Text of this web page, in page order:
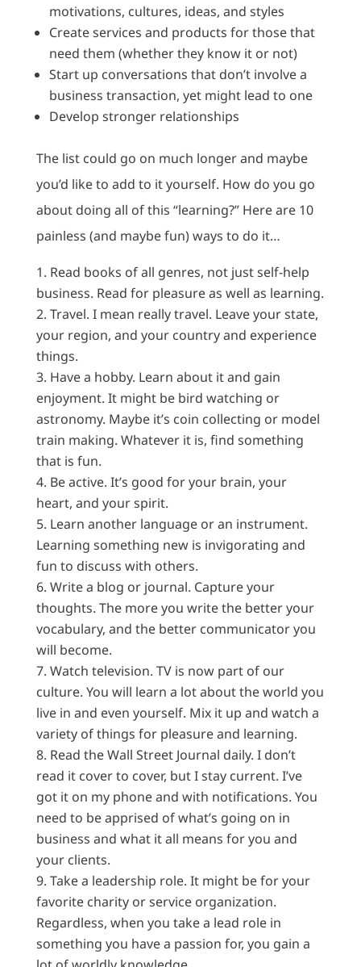
motivations, cultures, ideas, and styles
Create services and products for those that
need them (whether they know it or not)
Start up conversations that don’t involve a
business transaction, yet might lead to one
Develop stronger relationships
The list could go on much longer and maybe
you’d like to add to it yourself. How do you go
about doing all of this “learning?” Here are 10
painless (and maybe fun) ways to do it…
Read books of all genres, not just self-help
business. Read for pleasure as well as learning.
Travel. I mean really travel. Leave your state,
your region, and your country and experience
things.
Have a hobby. Learn about it and gain
enjoyment. It might be bird watching or
astronomy. Maybe it’s coin collecting or model
train making. Whatever it is, find something
that is fun.
Be active. It’s good for your brain, your
heart, and your spirit.
Learn another language or an instrument.
Learning something new is invigorating and
fun to discuss with others.
Write a blog or journal. Capture your
thoughts. The more you write the better your
vocabulary, and the better communicator you
will become.
Watch television. TV is now part of our
culture. You will learn a lot about the world you
live in and even yourself. Mix it up and watch a
variety of things for pleasure and learning.
Read the Wall Street Journal daily. I don’t
read it cover to cover, but I stay current. I’ve
got it on my phone and with notifications. You
need to be apprised of what’s going on in
business and what it all means for you and
your clients.
Take a leadership role. It might be for your
favorite charity or service organization.
Regardless, when you take a lead role in
something you have a passion for, you gain a